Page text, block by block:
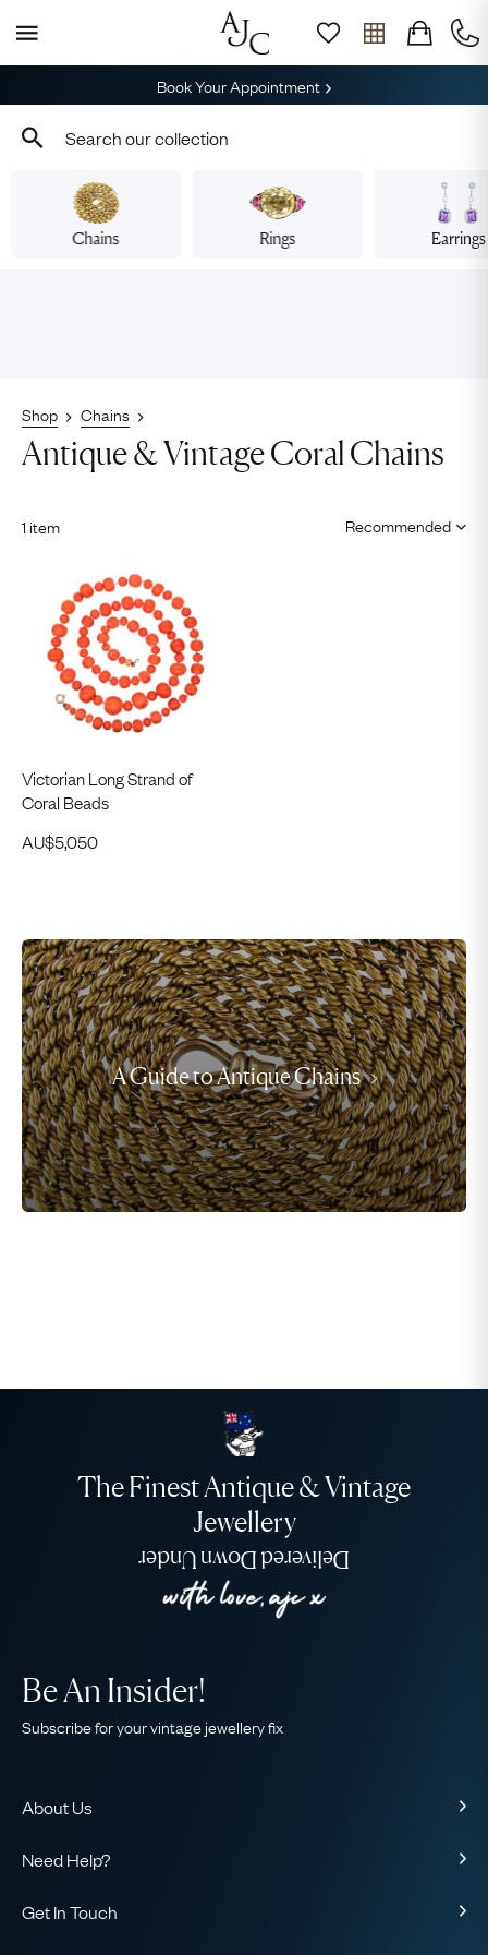
Book Your Appointment
Chains Rings Earrings
Shop Chains
Antique & Vintage Coral Chains
1 item
Victorian Long Strand of
Coral Beads
AU$5,050
A Guide to Antique Chains
The Finest Antique & Vintage
Jewellery
Delivered Down Under
About Us
Our Guarantee
Need Help?
Be An Insider!
Subscribe for your vintage jewellery fix
Get In Touch